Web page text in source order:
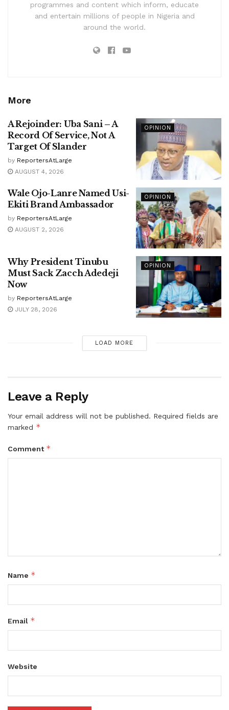
programmes and content which inform, educate
and entertain millions of people in Nigeria and
around the world.
More
OPINION
A Rejoinder: Uba Sani – A
Record Of Service, Not A
Target Of Slander
by ReportersAtLarge
AUGUST 4, 2026
OPINION
Wale Ojo-Lanre Named Usi-
Ekiti Brand Ambassador
by ReportersAtLarge
AUGUST 2, 2026
OPINION
Why President Tinubu
Must Sack Zacch Adedeji
Now
by ReportersAtLarge
JULY 28, 2026
LOAD MORE
Leave a Reply
Your email address will not be published. Required fields are
marked *
Comment *
Name *
Email *
Website